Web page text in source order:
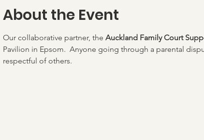
About the Event
Our collaborative partner, the Auckland Family Court
Pavilion in Epsom.  Anyone going through a parental
respectful of others.